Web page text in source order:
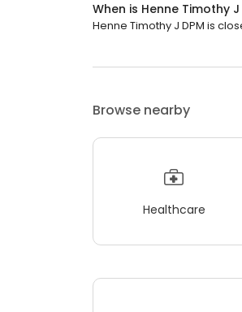
When is Henne Timothy J
Henne Timothy J DPM is
Browse nearby
Healthcare